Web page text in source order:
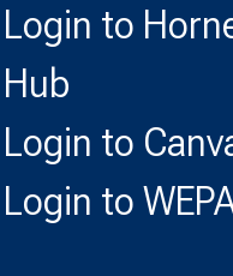
Login to
Hub
Login to
Login to